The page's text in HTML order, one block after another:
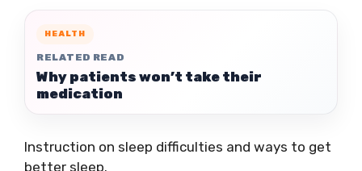
HEALTH
RELATED READ
Why patients won’t take their
medication
Instruction on sleep difficulties and ways to get
better sleep.